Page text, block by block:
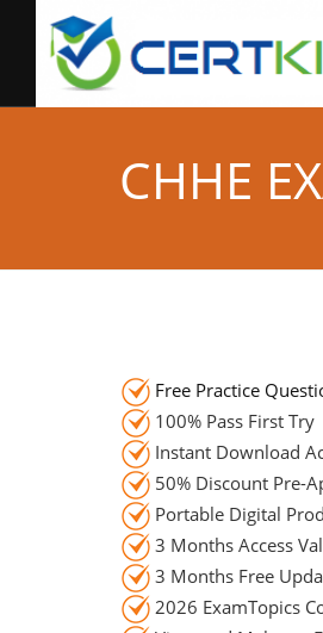
CHHE
Free Practice
100% Pass First Try
Instant Download
50% Discount Pre-
Portable Digital
3 Months Access
3 Months Free
2026 ExamTopics